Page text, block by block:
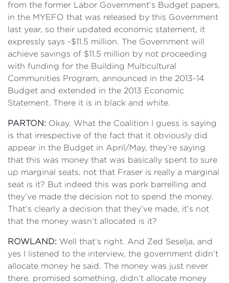
from the former Labor Government’s Budget papers,
in the MYEFO that was released by this Government
last year, so their updated economic statement, it
expressly says -$11.5 million. The Government will
achieve savings of $11.5 million by not proceeding
with funding for the Building Multicultural
Communities Program, announced in the 2013-14
Budget and extended in the 2013 Economic
Statement. There it is in black and white.
PARTON: Okay. What the Coalition I guess is saying
is that irrespective of the fact that it obviously did
appear in the Budget in April/May, they’re saying
that this was money that was basically spent to sure
up marginal seats, not that Fraser is really a marginal
seat is it? But indeed this was pork barrelling and
they’ve made the decision not to spend the money.
That’s clearly a decision that they’ve made, it’s not
that the money wasn’t allocated is it?
ROWLAND: Well that’s right. And Zed Seselja, and
yes I listened to the interview, the government didn’t
allocate money he said. The money was just never
there, promised something, didn’t allocate money